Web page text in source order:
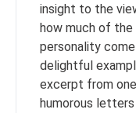
insight to the
how much of the
personality
delightful
excerpt from
humorous